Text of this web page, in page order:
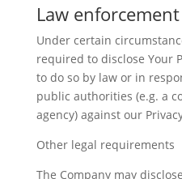
Law enforcement
Under certain
required to disclose Your
to do so by law or in
public authorities (e.g. a
agency) against our
Other legal requirements
The Company may